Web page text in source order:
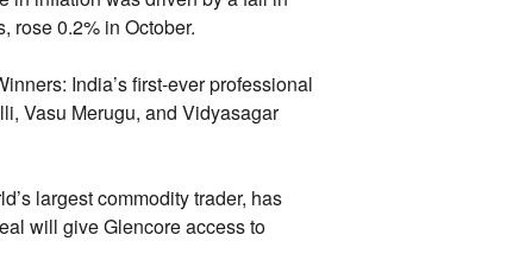
rose 0.2% in October.
India’s first-ever professional
Vasu Merugu, and Vidyasagar
largest commodity trader, has
will give Glencore access to